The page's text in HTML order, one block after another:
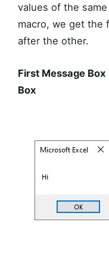
values of the
macro, we get the
after the other.
First Message
Box